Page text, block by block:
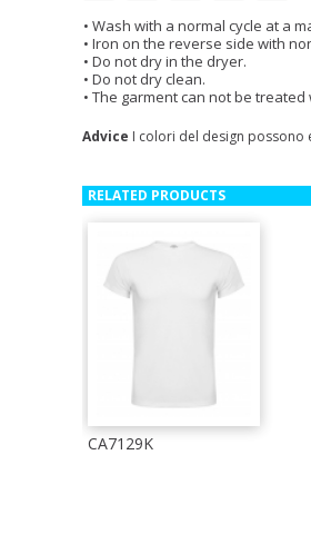
Wash with a normal cycle at a
Iron on the reverse side with
Do not dry in the dryer.
Do not dry clean.
The garment can not be
Advice I colori del design possono
RELATED PRODUCTS
CA7129K